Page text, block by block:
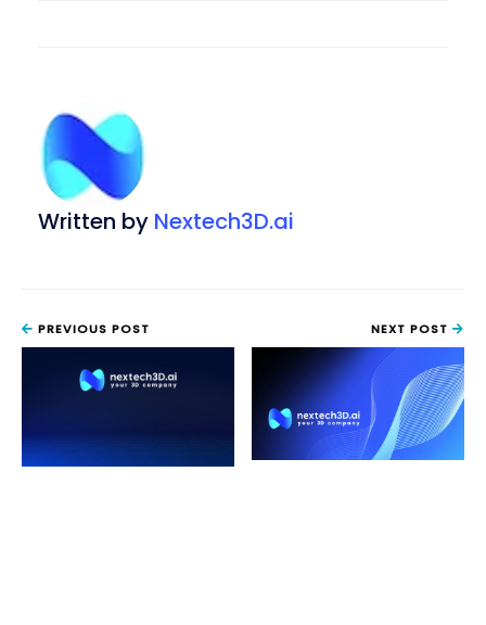
Written by Nextech3D.ai
PREVIOUS POST NEXT POST